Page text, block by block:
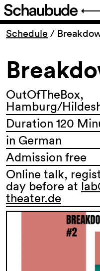
About
Schedule /
OutOfTheBox,
Hamburg/
Duration 120
in German
Admission free
Online talk,
day before at
theater.de